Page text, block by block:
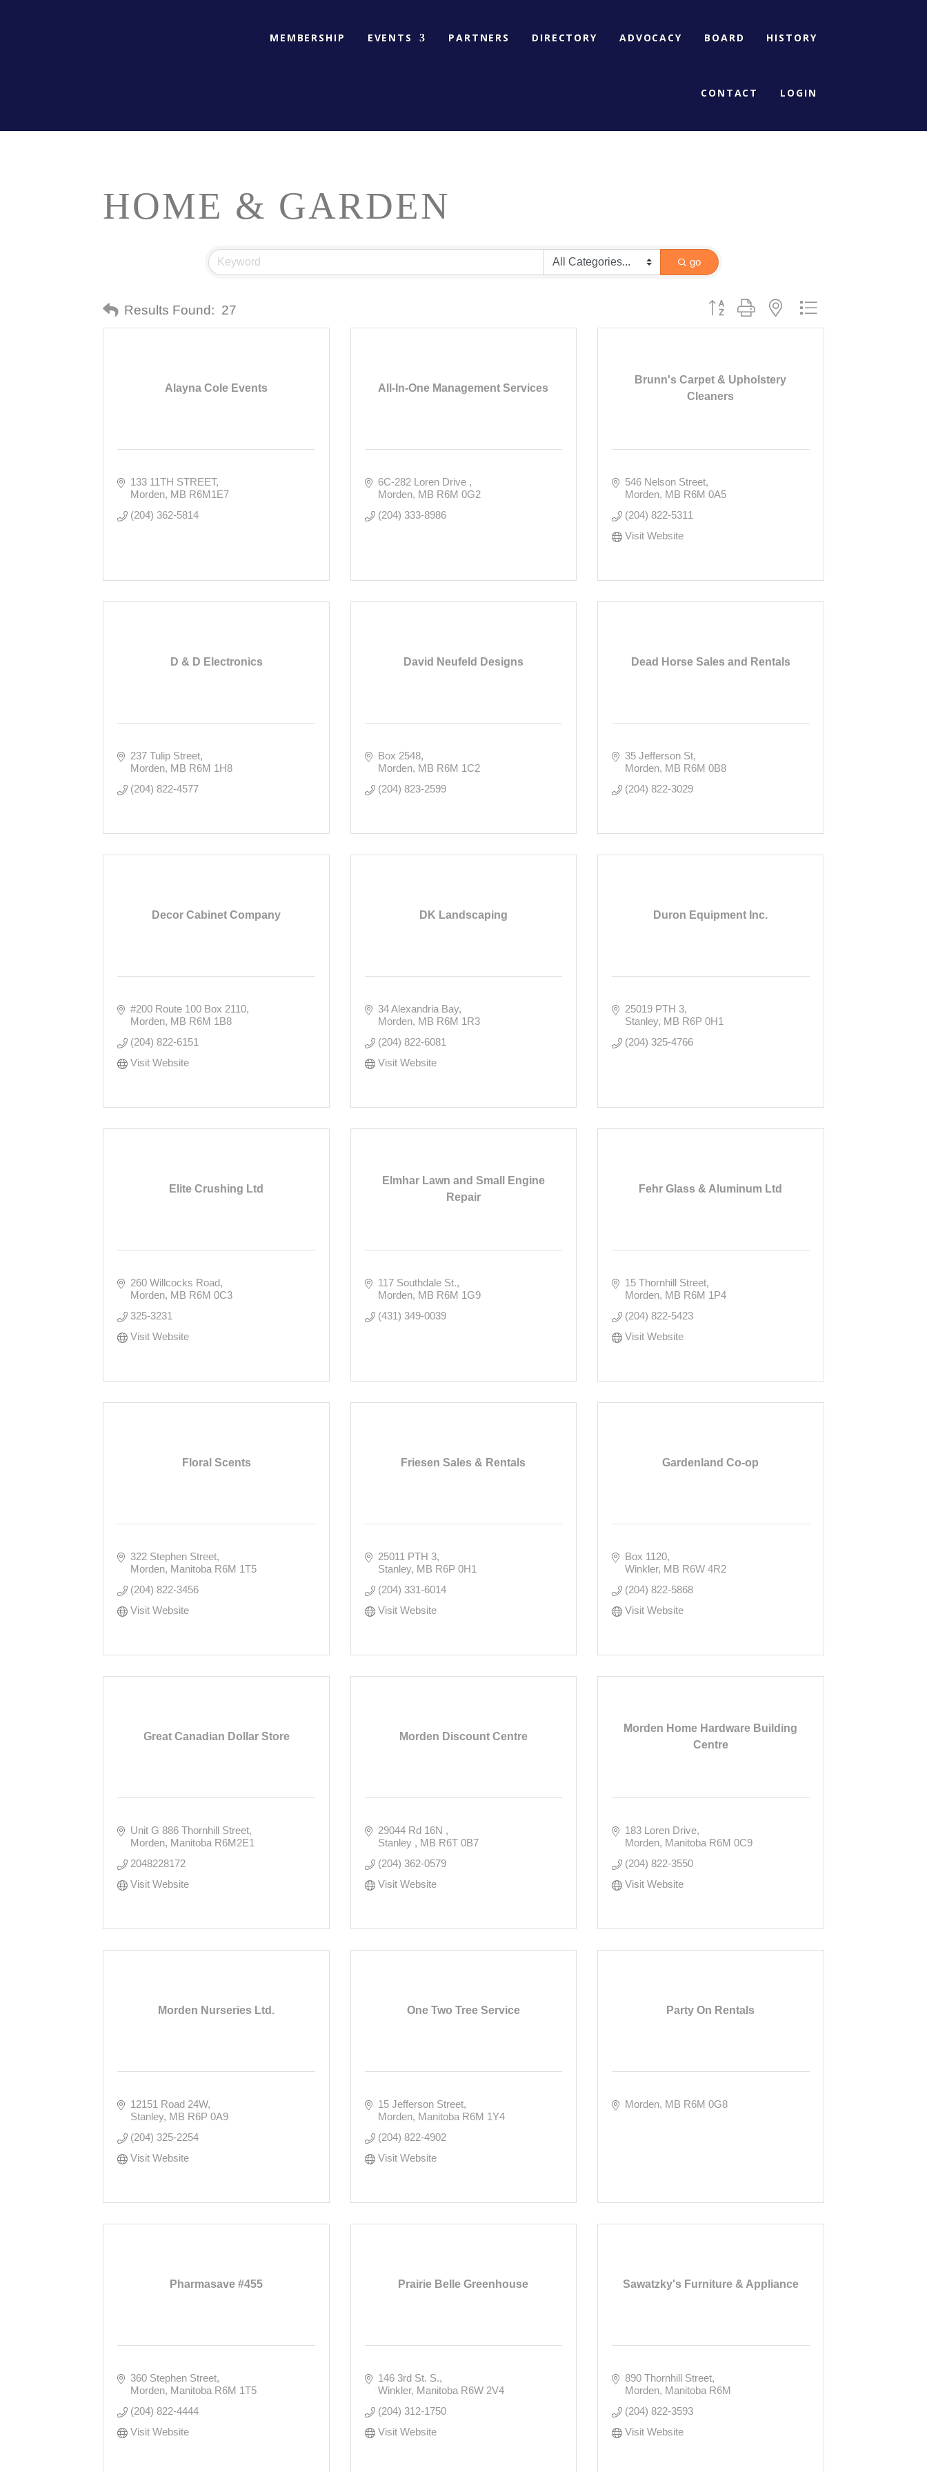
MEMBERSHIP EVENTS PARTNERS DIRECTORY ADVOCACY BOARD HISTORY
CONTACT LOGIN
HOME & GARDEN
go
Results Found: 27 Button group with nested dropdown
Alayna Cole Events
133 11TH STREET
Morden MB R6M1E7
(204) 362-5814
All-In-One Management Services
6C-282 Loren Drive
Morden MB R6M 0G2
(204) 333-8986
Brunn's Carpet & Upholstery
Cleaners
546 Nelson Street
Morden MB R6M 0A5
(204) 822-5311
Visit Website
D & D Electronics
237 Tulip Street
Morden MB R6M 1H8
(204) 822-4577
David Neufeld Designs
Box 2548
Morden MB R6M 1C2
(204) 823-2599
Dead Horse Sales and Rentals
35 Jefferson St
Morden MB R6M 0B8
(204) 822-3029
Decor Cabinet Company
#200 Route 100 Box 2110
Morden MB R6M 1B8
(204) 822-6151
Visit Website
DK Landscaping
34 Alexandria Bay
Morden MB R6M 1R3
(204) 822-6081
Visit Website
Duron Equipment Inc.
25019 PTH 3
Stanley MB R6P 0H1
(204) 325-4766
Elite Crushing Ltd
260 Willcocks Road
Morden MB R6M 0C3
325-3231
Visit Website
Elmhar Lawn and Small Engine
Repair
117 Southdale St.
Morden MB R6M 1G9
(431) 349-0039
Fehr Glass & Aluminum Ltd
15 Thornhill Street
Morden MB R6M 1P4
(204) 822-5423
Visit Website
Floral Scents
322 Stephen Street
Morden Manitoba R6M 1T5
(204) 822-3456
Visit Website
Friesen Sales & Rentals
25011 PTH 3
Stanley MB R6P 0H1
(204) 331-6014
Visit Website
Gardenland Co-op
Box 1120
Winkler MB R6W 4R2
(204) 822-5868
Visit Website
Great Canadian Dollar Store
Unit G 886 Thornhill Street
Morden Manitoba R6M2E1
2048228172
Visit Website
Morden Discount Centre
29044 Rd 16N
Stanley
MB R6T 0B7
(204) 362-0579
Visit Website
Morden Home Hardware Building
Centre
183 Loren Drive
Morden Manitoba R6M 0C9
(204) 822-3550
Visit Website
Morden Nurseries Ltd.
12151 Road 24W
Stanley MB R6P 0A9
(204) 325-2254
Visit Website
One Two Tree Service
15 Jefferson Street
Morden Manitoba R6M 1Y4
(204) 822-4902
Visit Website
Party On Rentals
Morden MB R6M 0G8
Pharmasave #455
360 Stephen Street
Morden Manitoba R6M 1T5
(204) 822-4444
Visit Website
Prairie Belle Greenhouse
146 3rd St. S.
Winkler Manitoba R6W 2V4
(204) 312-1750
Visit Website
Sawatzky's Furniture & Appliance
890 Thornhill Street
Morden Manitoba R6M
(204) 822-3593
Visit Website